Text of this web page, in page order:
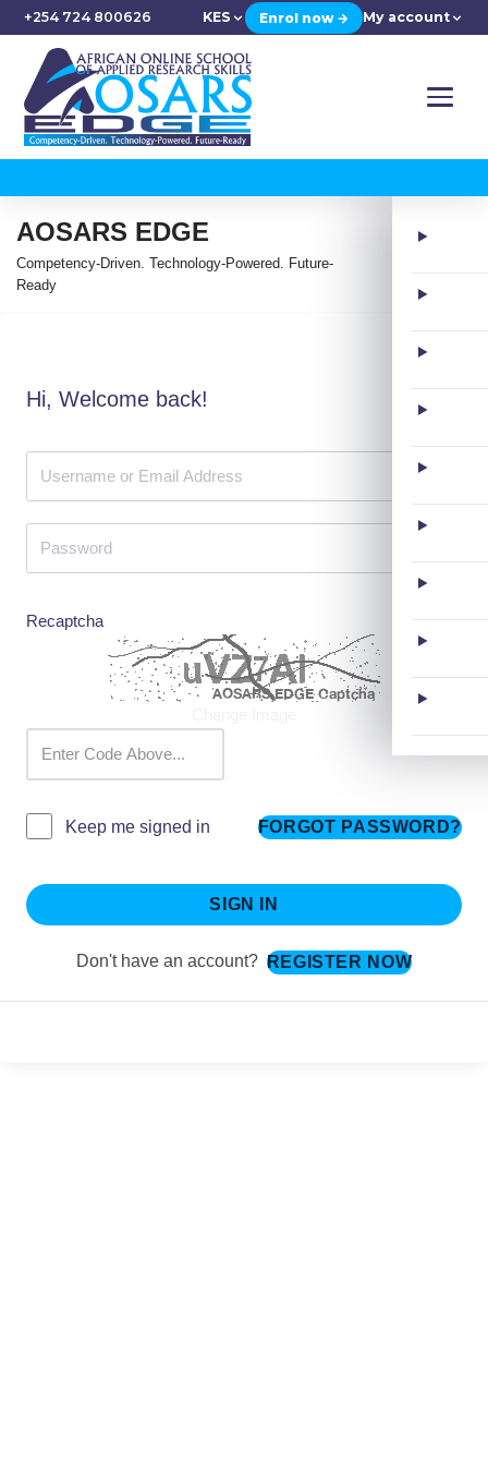
+254 724 800626 KES Enrol now → My account
AOSARS EDGE
Competency-Driven. Technology-Powered. Future-
Ready
Hi, Welcome back!
Recaptcha
Keep me signed in FORGOT PASSWORD?
SIGN IN
Don't have an account? REGISTER NOW